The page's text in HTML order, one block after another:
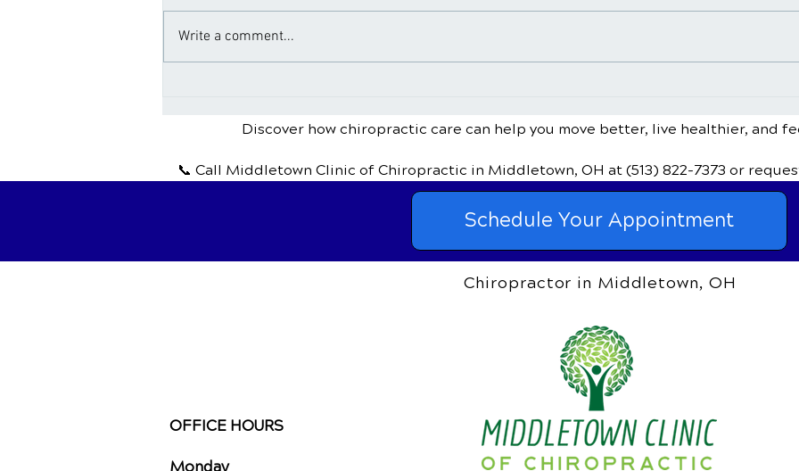
Write a comment...
Discover how chiropractic care can help you move better, live healthier, and
📞 Call Middletown Clinic of Chiropractic in Middletown, OH at (513) 822-7373 or
Schedule Your Appointment
Chiropractor in Middletown, OH
OFFICE HOURS
Monday